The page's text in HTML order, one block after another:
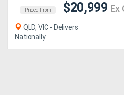
Priced From $20,999 Ex
QLD, VIC - Delivers
Nationally